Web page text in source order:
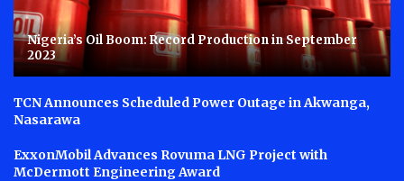
Nigeria’s Oil Boom: Record Production in September
2023
TCN Announces Scheduled Power Outage in Akwanga,
Nasarawa
ExxonMobil Advances Rovuma LNG Project with
McDermott Engineering Award